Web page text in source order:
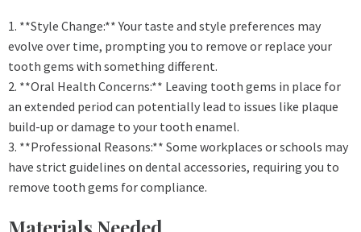
1. **Style Change:** Your taste and style preferences may
evolve over time, prompting you to remove or replace your
tooth gems with something different.
2. **Oral Health Concerns:** Leaving tooth gems in place for
an extended period can potentially lead to issues like plaque
build-up or damage to your tooth enamel.
3. **Professional Reasons:** Some workplaces or schools may
have strict guidelines on dental accessories, requiring you to
remove tooth gems for compliance.